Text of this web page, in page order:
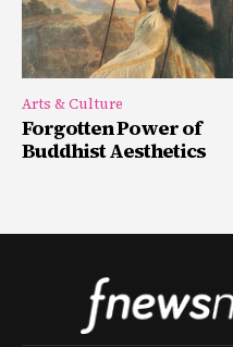
Arts & Culture
Forgotten Power of
Buddhist Aesthetics